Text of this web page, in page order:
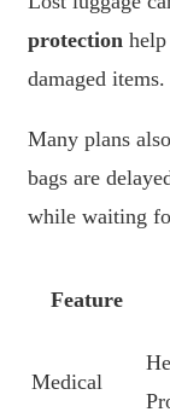
protection
damaged items.
Many plans
bags are
while waiting
Feature
Medical